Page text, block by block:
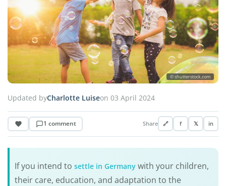
© shutterstock.com
Updated byCharlotte Luiseon 03 April 2024
1 comment Share 🔗 f 𝕏 in
If you intend to settle in Germanywith your children,
their care, education, and adaptation to the